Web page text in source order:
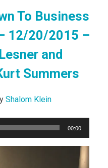
To Business
12/20/2015 –
and
Summers
Shalom Klein
00:00